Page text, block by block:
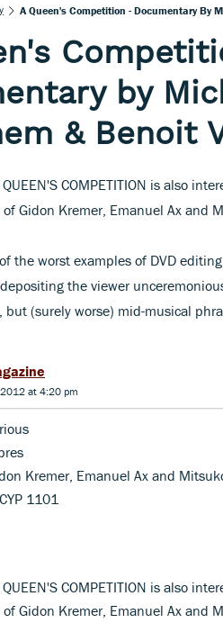
A Queen's Competition - Documentary By
by
& Benoit
COMPETITION is also
Gidon Kremer, Emanuel Ax and
the worst examples of DVD
the viewer
but (surely worse) mid-musical
at 4:20 pm
Kremer, Emanuel Ax and
1101
COMPETITION is also
Gidon Kremer, Emanuel Ax and